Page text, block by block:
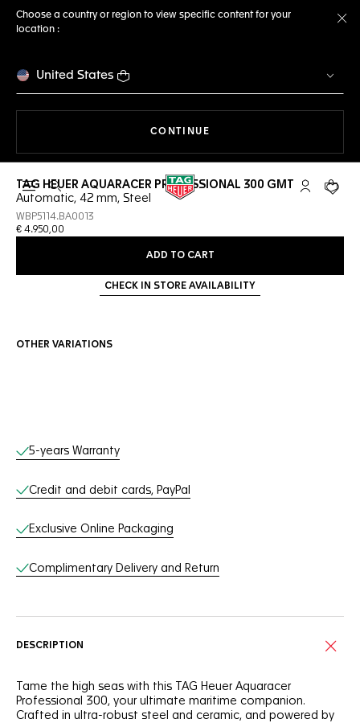
Choose a country or region to view specific content for your
location :
United States
CONTINUE
Open the search My TAGYour
TAG HEUER AQUARACER PROFESSIONAL 300 GMT
Automatic, 42 mm, Steel
WBP5114.BA0013
€ 4.950,00
ADD TO CART
CHECK IN STORE AVAILABILITY
OTHER VARIATIONS
Online Services
5-years Warranty
Credit and debit cards, PayPal
Exclusive Online Packaging
Complimentary Delivery and Return
DESCRIPTION
Tame the high seas with this TAG Heuer Aquaracer
Professional 300, your ultimate maritime companion.
Crafted in ultra-robust steel and ceramic, and powered by